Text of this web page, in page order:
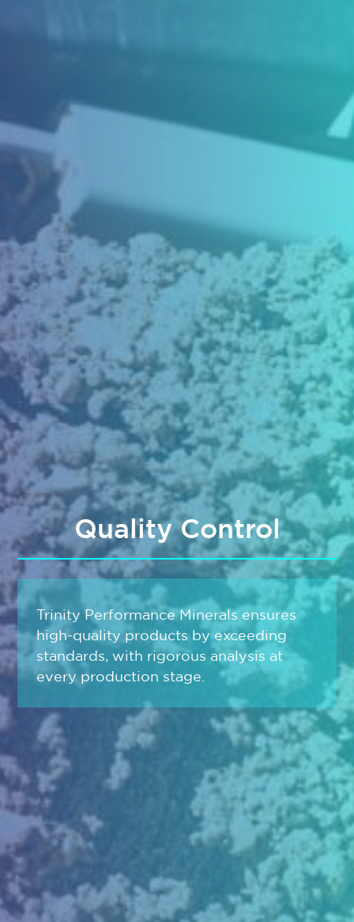
Quality Control
Trinity Performance Minerals ensures
high-quality products by exceeding
standards, with rigorous analysis at
every production stage.